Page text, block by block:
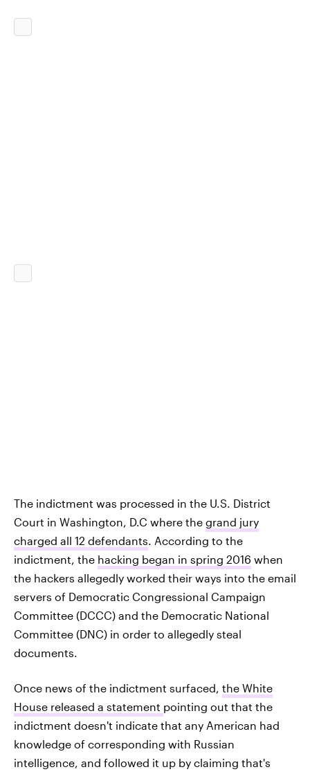
The indictment was processed in the U.S. District
Court in Washington, D.C where the grand jury
charged all 12 defendants. According to the
indictment, the hacking began in spring 2016 when
the hackers allegedly worked their ways into the email
servers of Democratic Congressional Campaign
Committee (DCCC) and the Democratic National
Committee (DNC) in order to allegedly steal
documents.
Once news of the indictment surfaced, the White
House released a statement pointing out that the
indictment doesn't indicate that any American had
knowledge of corresponding with Russian
intelligence, and followed it up by claiming that's